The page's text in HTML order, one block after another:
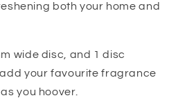
both your home and
wide disc, and 1 disc
your favourite fragrance
you hoover.